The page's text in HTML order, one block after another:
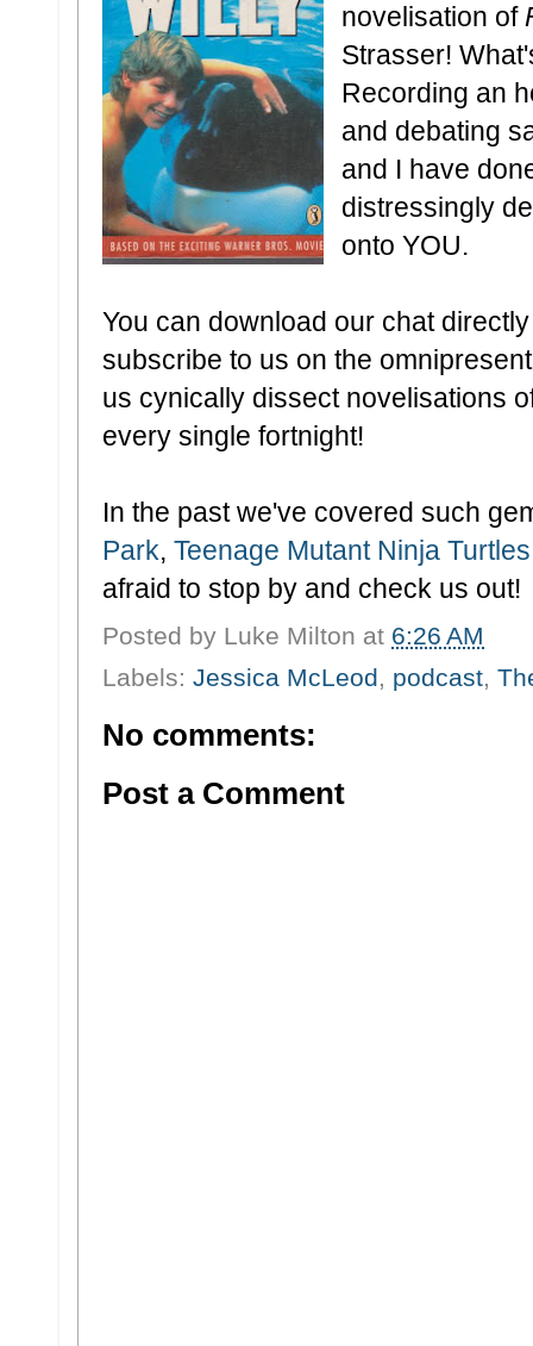
novelisation of
Strasser!
Recording an
and debating
and I have
distressingly
onto YOU.
You can download our chat
subscribe to us on the
us cynically dissect novelisations
every single fortnight!
In the past we've covered such
Park, Teenage Mutant Ninja Turtles
afraid to stop by and check us out!
Posted by Luke Milton at 6:26 AM
Labels: Jessica McLeod, podcast,
No comments:
Post a Comment